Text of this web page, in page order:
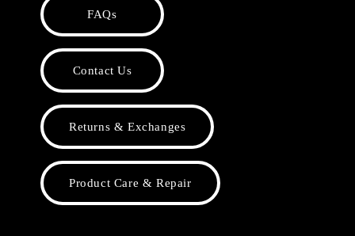
FAQs
Contact Us
Returns & Exchanges
Product Care & Repair